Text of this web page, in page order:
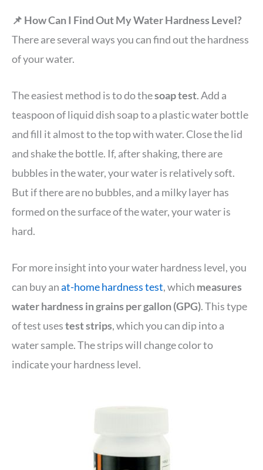
📌 How Can I Find Out My Water Hardness Level?
There are several ways you can find out the hardness
of your water.
The easiest method is to do thesoap test. Add a
teaspoon of liquid dish soap to a plastic water bottle
and fill it almost to the top with water. Close the lid
and shake the bottle. If, after shaking, there are
bubbles in the water, your water is relatively soft.
But if there are no bubbles, and a milky layer has
formed on the surface of the water, your water is
hard.
For more insight into your water hardness level, you
can buy anat-home hardness test, which measures
water hardness in grains per gallon (GPG). This type
of test usestest strips, which you can dip into a
water sample. The strips will change color to
indicate your hardness level.